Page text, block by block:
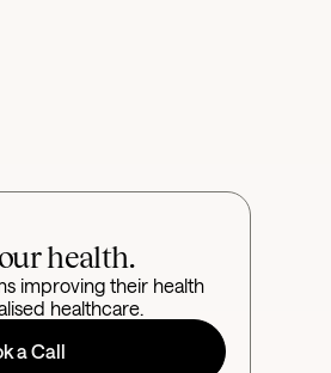
health.
improving their health
healthcare.
a Call